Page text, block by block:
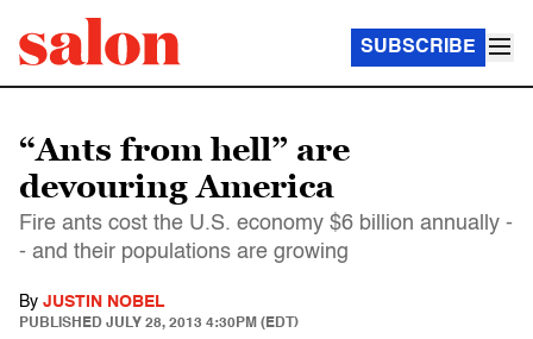
SUBSCRIBE
“Ants from hell” are
devouring America
Fire ants cost the U.S. economy $6 billion annually -
- and their populations are growing
By JUSTIN NOBEL
PUBLISHED JULY 28, 2013 4:30PM (EDT)